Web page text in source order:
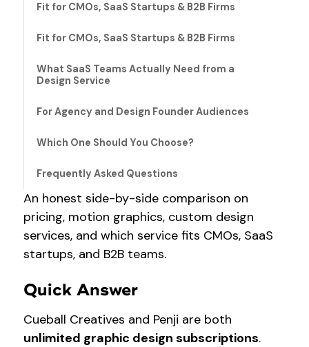
Fit for CMOs, SaaS Startups & B2B Firms
Fit for CMOs, SaaS Startups & B2B Firms
What SaaS Teams Actually Need from a
Design Service
For Agency and Design Founder Audiences
Which One Should You Choose?
Frequently Asked Questions
An honest side-by-side comparison on
pricing, motion graphics, custom design
services, and which service fits CMOs, SaaS
startups, and B2B teams.
Quick Answer
Cueball Creatives and Penji are both
unlimited graphic design subscriptions.